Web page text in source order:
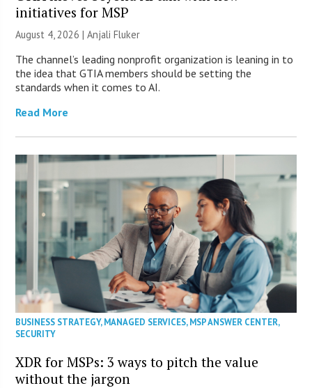
initiatives for MSP
August 4, 2026 |Anjali Fluker
The channel’s leading nonprofit organization is leaning in to
the idea that GTIA members should be setting the
standards when it comes to AI.
Read More
BUSINESS STRATEGY,MANAGED SERVICES,MSP ANSWER CENTER,
SECURITY
XDR for MSPs: 3 ways to pitch the value
without the jargon